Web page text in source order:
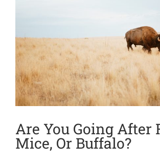
Are You Going After
Mice, Or Buffalo?